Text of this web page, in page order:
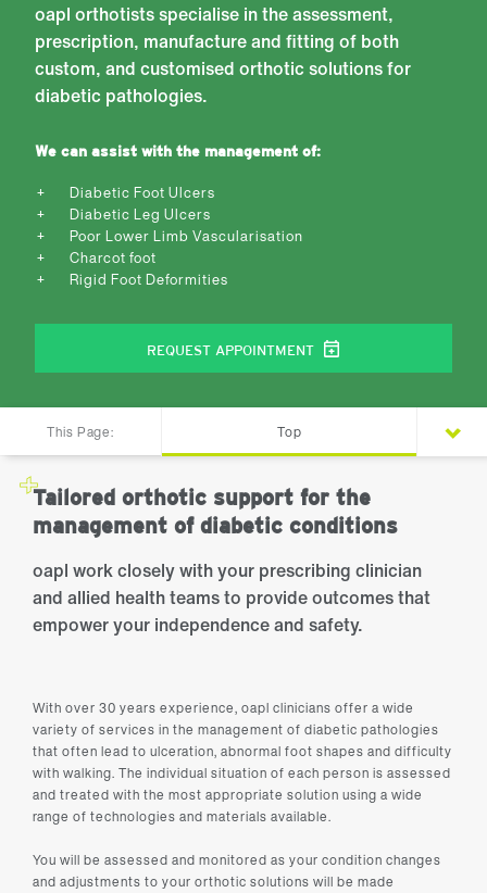
oapl orthotists specialise in the assessment,
prescription, manufacture and fitting of both
custom, and customised orthotic solutions for
diabetic pathologies.
We can assist with the management of:
Diabetic Foot Ulcers
Diabetic Leg Ulcers
Poor Lower Limb Vascularisation
Charcot foot
Rigid Foot Deformities
REQUEST APPOINTMENT
This Page: Top
Tailored orthotic support for the
management of diabetic conditions
oapl work closely with your prescribing clinician
and allied health teams to provide outcomes that
empower your independence and safety.
With over 30 years experience, oapl clinicians offer a wide
variety of services in the management of diabetic pathologies
that often lead to ulceration, abnormal foot shapes and difficulty
with walking. The individual situation of each person is assessed
and treated with the most appropriate solution using a wide
range of technologies and materials available.
You will be assessed and monitored as your condition changes
and adjustments to your orthotic solutions will be made